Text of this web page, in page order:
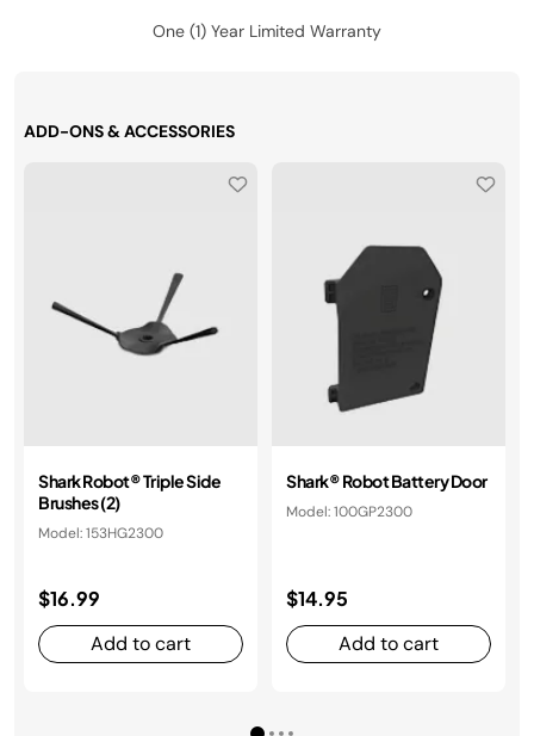
One (1) Year Limited Warranty
ADD-ONS & ACCESSORIES
Shark Robot® Triple Side
Brushes (2)
Model: 153HG2300
$16.99
Add to cart
​Shark® Robot Battery Door
Model: 100GP2300
$14.95
Add to cart